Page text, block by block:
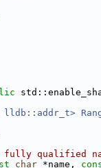
lldb::addr_t>
qualified
char *name,